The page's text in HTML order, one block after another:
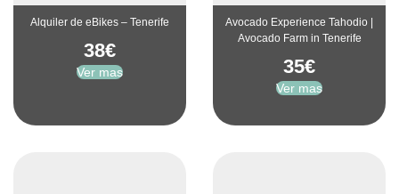
Alquiler de eBikes – Tenerife
38€
Ver mas
Avocado Experience Tahodio |
Avocado Farm in Tenerife
35€
Ver mas